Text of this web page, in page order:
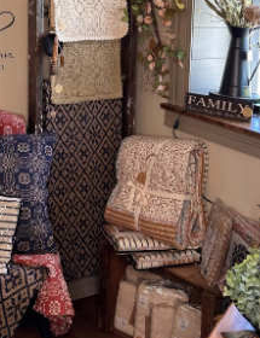
Sold Out
HARVEST BLESSINGS